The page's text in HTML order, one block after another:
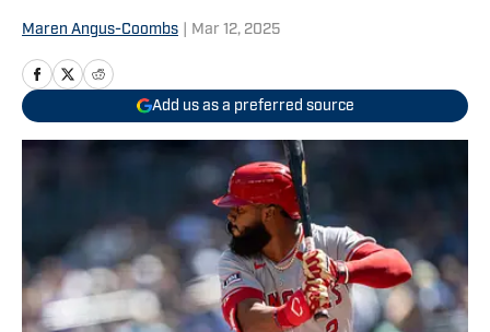
Maren Angus-Coombs Mar 12, 2025
Add us as a preferred source